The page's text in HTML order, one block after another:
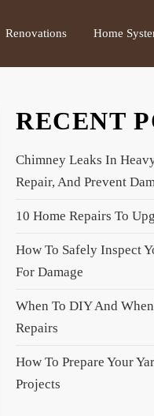
Renovations Home
RECENT
Chimney Leaks In
Repair, And Prevent
10 Home Repairs To
How To Safely Inspect
For Damage
When To DIY And
Repairs
How To Prepare Your
Projects